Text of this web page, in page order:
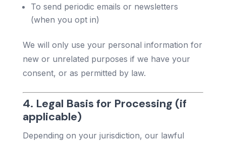
To send periodic emails or newsletters
(when you opt in)
We will only use your personal information for
new or unrelated purposes if we have your
consent, or as permitted by law.
4. Legal Basis for Processing (if
applicable)
Depending on your jurisdiction, our lawful